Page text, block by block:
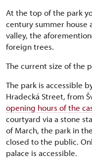
At the top of the park
century summer house
valley, the
foreign trees.
The current size of the
The park is accessible
Hradecká Street, from
opening hours of the
courtyard via a stone
of March, the park in
closed to the public.
palace is accessible.